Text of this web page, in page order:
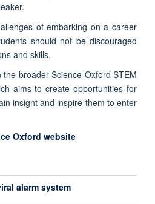
of embarking on a career
should not be discouraged
and skills.
broader Science Oxford STEM
aims to create opportunities for
insight and inspire them to enter
Oxford website
alarm system